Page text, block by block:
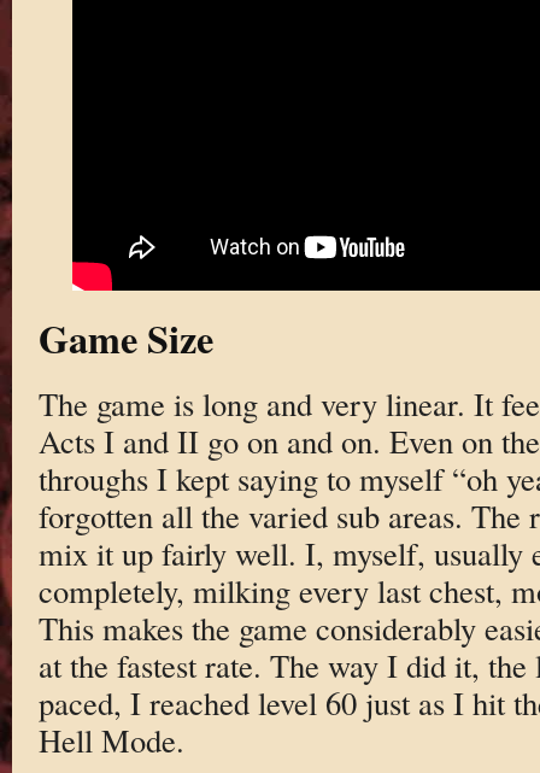
Game Size
The game is long and very linear. It
Acts I and II go on and on. Even on
throughs I kept saying to myself “oh
forgotten all the varied sub areas. The
mix it up fairly well. I, myself, usually
completely, milking every last chest,
This makes the game considerably
at the fastest rate. The way I did it,
paced, I reached level 60 just as I hit
Hell Mode.